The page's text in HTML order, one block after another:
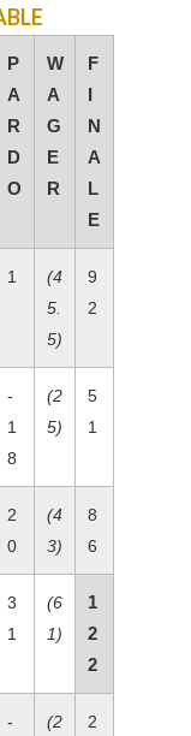
P
A
R
D
O
W
A
G
E
R
F
I
N
A
L
E
1
(4
5.
5)
9
2
-
1
8
(2
5)
5
1
2
0
(4
3)
8
6
3
1
(6
1)
1
2
2
-
(2
2